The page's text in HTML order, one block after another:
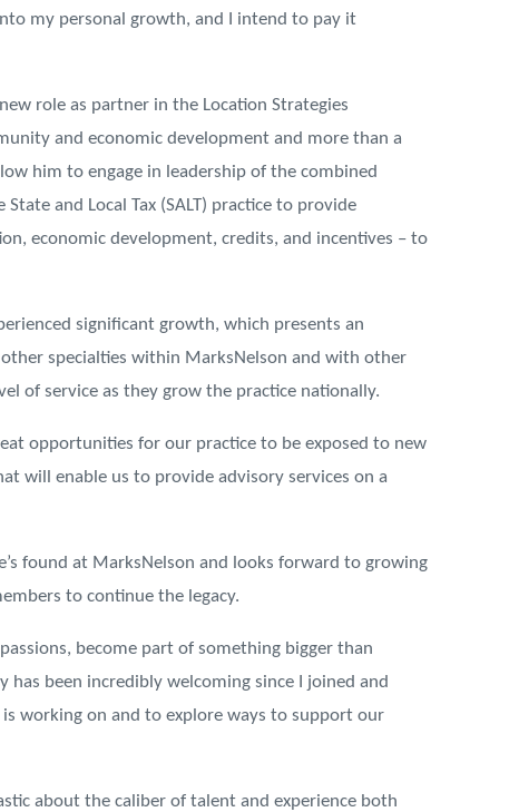
my personal growth, and I intend to pay it
role as partner in the Location Strategies
and economic development and more than a
him to engage in leadership of the combined
and Local Tax (SALT) practice to provide
economic development, credits, and incentives – to
significant growth, which presents an
specialties within MarksNelson and with other
of service as they grow the practice nationally.
opportunities for our practice to be exposed to new
will enable us to provide advisory services on a
found at MarksNelson and looks forward to growing
to continue the legacy.
become part of something bigger than
has been incredibly welcoming since I joined and
working on and to explore ways to support our
about the caliber of talent and experience both